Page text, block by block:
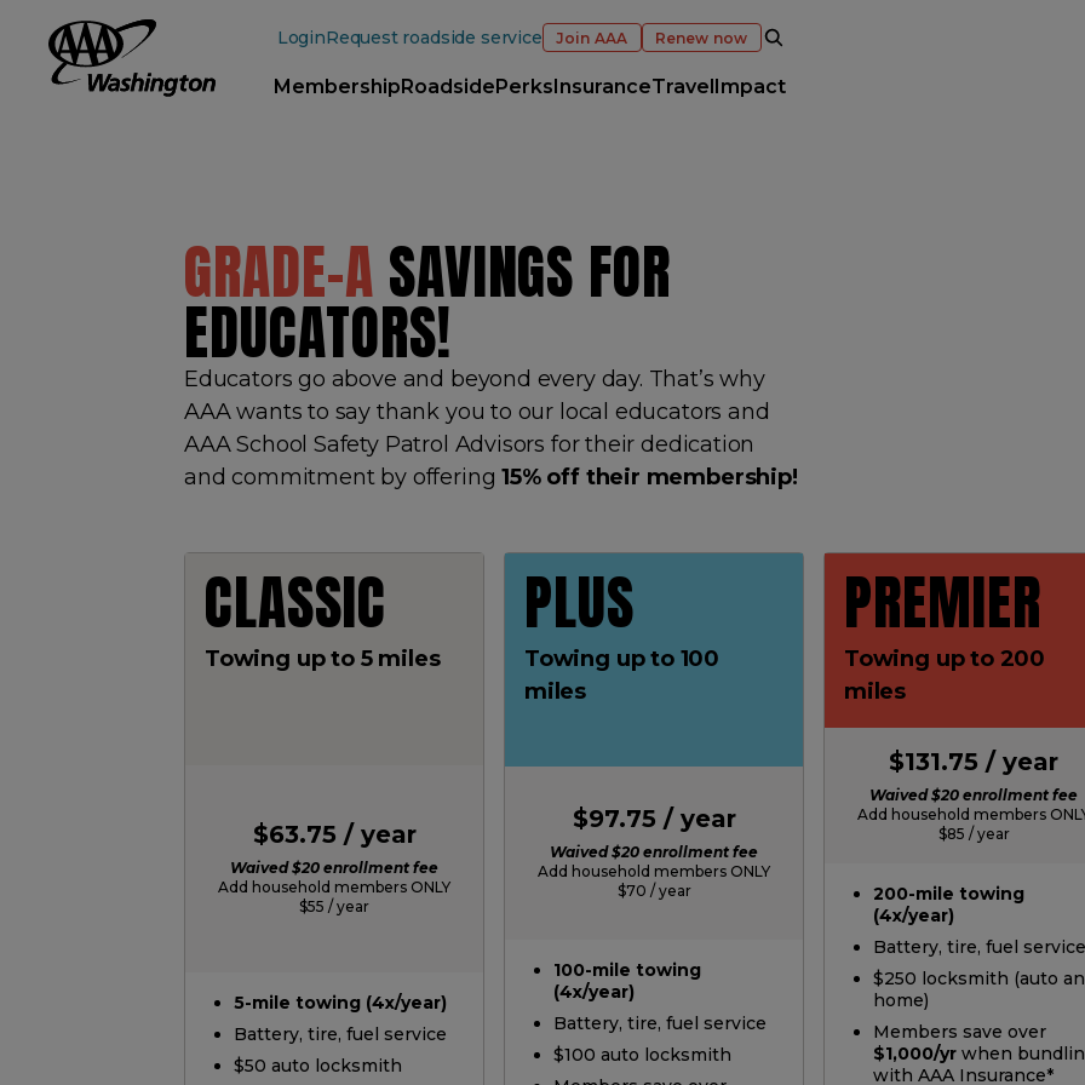
Content
LoginRequest roadside service Join AAA Renew now OPEN SEARCH
MembershipRoadsidePerksInsuranceTravelImpact
GRADE-ASAVINGS FOR
EDUCATORS!
Educators go above and beyond every day. That’s why
AAA wants to say thank you to our local educators and
AAA School Safety Patrol Advisors for their dedication
and commitment by offering15% off their membership!
CLASSIC
Towing up to 5 miles
$63.75 / year
Waived $20 enrollment fee
Add household members ONLY
$55 / year
5-mile towing (4x/year)
Battery, tire, fuel service
$50 auto locksmith
PLUS
Towing up to 100
miles
$97.75 / year
Waived $20 enrollment fee
Add household members ONLY
$70 / year
100-mile towing
(4x/year)
Battery, tire, fuel service
$100 auto locksmith
PREMIER
Towing up to 200
miles
$131.75 / year
Waived $20 enrollment fee
Add household members
$85 / year
200-mile towing
(4x/year)
Battery, tire, fuel service
$250 locksmith (auto
home)
Members save over
$1,000/yr when
with AAA Insurance*